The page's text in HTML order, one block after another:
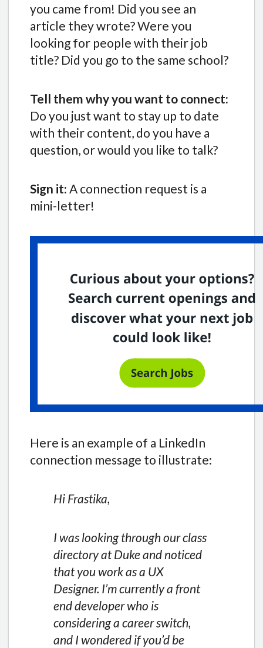
you came from! Did you see an
article they wrote? Were you
looking for people with their job
title? Did you go to the same school?
Tell them why you want to connect:
Do you just want to stay up to date
with their content, do you have a
question, or would you like to talk?
Sign it: A connection request is a
mini-letter!
Here is an example of a LinkedIn
connection message to illustrate:
Hi Frastika,
I was looking through our class
directory at Duke and noticed
that you work as a UX
Designer. I’m currently a front
end developer who is
considering a career switch,
and I wondered if you’d be